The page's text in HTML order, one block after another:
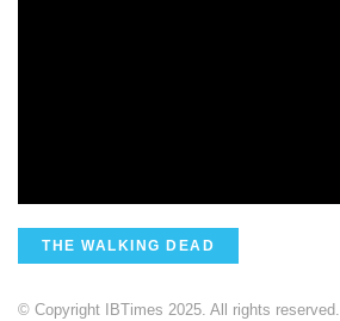
THE WALKING DEAD
© Copyright IBTimes 2025. All rights reserved.